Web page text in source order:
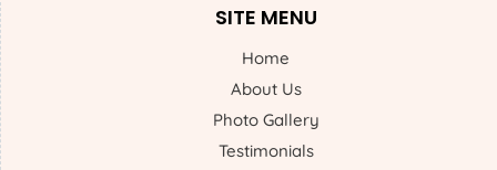
SITE MENU
Home
About Us
Photo Gallery
Testimonials